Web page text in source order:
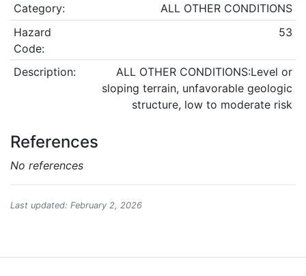
Category:
ALL OTHER CONDITIONS
Hazard
Code:
53
Description:
ALL OTHER CONDITIONS:Level or
sloping terrain, unfavorable geologic
structure, low to moderate risk
References
No references
Last updated: February 2, 2026